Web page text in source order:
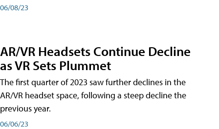
06/08/23
AR/VR Headsets Continue Decline
as VR Sets Plummet
The first quarter of 2023 saw further declines in the
AR/VR headset space, following a steep decline the
previous year.
06/06/23